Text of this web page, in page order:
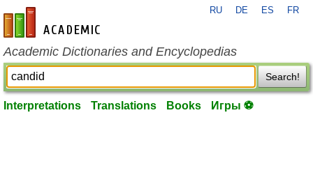
en-academic.com
RU DE ES FR
Academic Dictionaries and Encyclopedias
Search!
Interpretations Translations Books Игры ⚽